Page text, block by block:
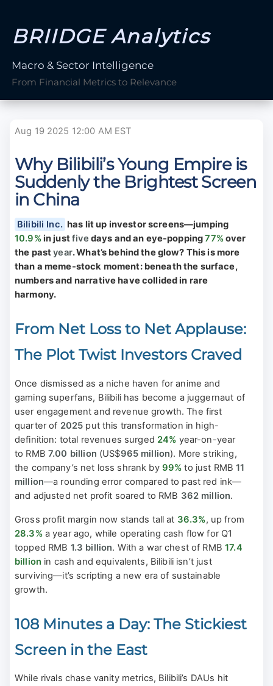
BRIIDGE Analytics
Macro & Sector Intelligence
From Financial Metrics to Relevance
Aug 19 2025 12:00 AM EST
Why Bilibili’s Young Empire is
Suddenly the Brightest Screen
in China
Bilibili Inc. has lit up investor screens—jumping
10.9%in justfive days and an eye-popping77%over
the pastyear. What’s behind the glow? This is more
than a meme-stock moment: beneath the surface,
numbers and narrative have collided in rare
harmony.
From Net Loss to Net Applause:
The Plot Twist Investors Craved
Once dismissed as a niche haven for anime and
gaming superfans, Bilibili has become a juggernaut of
user engagement and revenue growth. The first
quarter of 2025 put this transformation in high-
definition: total revenues surged 24% year-on-year
to RMB7.00 billion (US$965 million). More striking,
the company’s net loss shrank by 99% to just RMB11
million—a rounding error compared to past red ink—
and adjusted net profit soared to RMB 362 million.
Gross profit margin now stands tall at 36.3%, up from
28.3%a year ago, while operating cash flow for Q1
topped RMB 1.3 billion. With a war chest of RMB17.4
billion in cash and equivalents, Bilibili isn’t just
surviving—it’s scripting a new era of sustainable
growth.
108 Minutes a Day: The Stickiest
Screen in the East
While rivals chase vanity metrics, Bilibili’s DAUs hit